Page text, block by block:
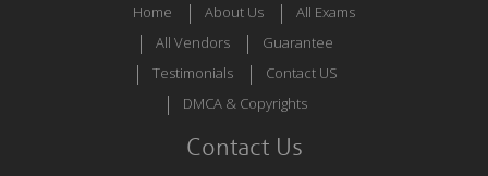
Home About Us
All Exams
All Vendors
Guarantee
Testimonials
Contact US
DMCA & Copyrights
Contact Us